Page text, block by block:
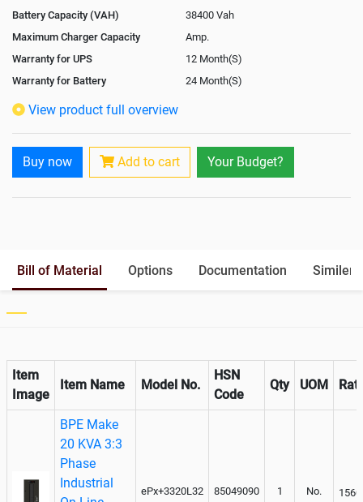
Battery Capacity (VAH)
38400 Vah
Maximum Charger Capacity
Amp.
Warranty for UPS
12 Month(S)
Warranty for Battery
24 Month(S)
Isolation Transformer
Battery Interlink Connectors
Yes
Cabling 5 Meters For Input and
View product full overview
Buy now Add to cart Your Budget?
Bill of Material Options Documentation Similer
Item
Image
Item Name Model No.
HSN
Code
Qty UOM
BPE Make
20 KVA 3:3
Phase
Industrial
ePx+3320L32 85049090 1 No.